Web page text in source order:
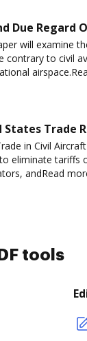
Due Regard
will examine
contrary to civil
Trade
in Civil
eliminate tariffs
andRead
tools